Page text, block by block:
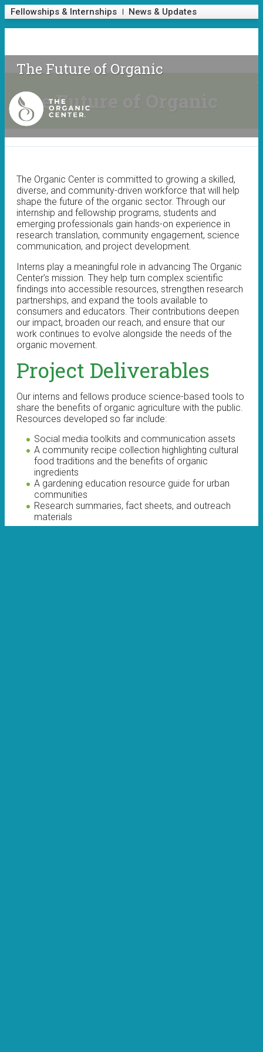
Skip to main content
Fellowships & Internships News & Updates
News & Updates
The Future of Organic
The
Organic
Center
The Future of Organic
The Organic Center is committed to growing a skilled,
diverse, and community-driven workforce that will help
shape the future of the organic sector. Through our
internship and fellowship programs, students and
emerging professionals gain hands-on experience in
research translation, community engagement, science
communication, and project development.
Interns play a meaningful role in advancing The Organic
Center’s mission. They help turn complex scientific
findings into accessible resources, strengthen research
partnerships, and expand the tools available to
consumers and educators. Their contributions deepen
our impact, broaden our reach, and ensure that our
work continues to evolve alongside the needs of the
organic movement.
Project Deliverables
Our interns and fellows produce science-based tools to
share the benefits of organic agriculture with the public.
Resources developed so far include:
Social media toolkits and communication assets
A community recipe collection highlighting cultural
food traditions and the benefits of organic
ingredients
A gardening education resource guide for urban
communities
Research summaries, fact sheets, and outreach
materials